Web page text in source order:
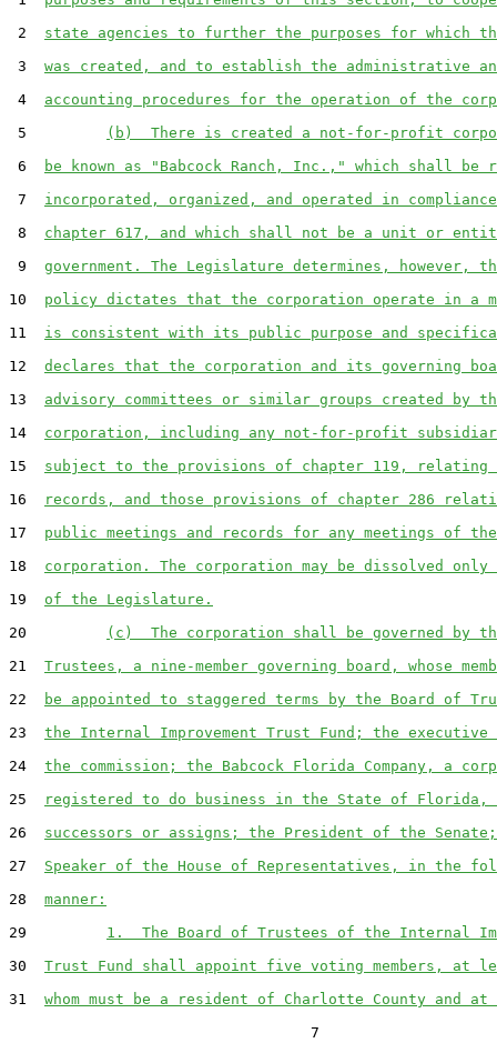
2 state agencies to further the purposes for which
3 was created, and to establish the administrative
4 accounting procedures for the operation of the
5
(b)  There is created a not-for-profit
6
be known as "Babcock Ranch, Inc.," which shall be
7 incorporated, organized, and operated in
8 chapter 617, and which shall not be a unit or
9 government. The Legislature determines, however,
10 policy dictates that the corporation operate in a
11 is consistent with its public purpose and
12 declares that the corporation and its governing
13 advisory committees or similar groups created by
14 corporation, including any not-for-profit
15 subject to the provisions of chapter 119, relating
16
records, and those provisions of chapter 286
17 public meetings and records for any meetings of the
18 corporation. The corporation may be dissolved only
19 of the Legislature.
20
(c)  The corporation shall be governed by
21 Trustees, a nine-member governing board, whose
22
be appointed to staggered terms by the Board of
23 the Internal Improvement Trust Fund; the
24 the commission; the Babcock Florida Company, a
25
registered to do business in the State of
26 successors or assigns; the President of the
27 Speaker of the House of Representatives, in the
28 manner:
29 1.  The Board of Trustees of the Internal
30 Trust Fund shall appoint five voting members, at
31 whom must be a resident of Charlotte County and
                                  7